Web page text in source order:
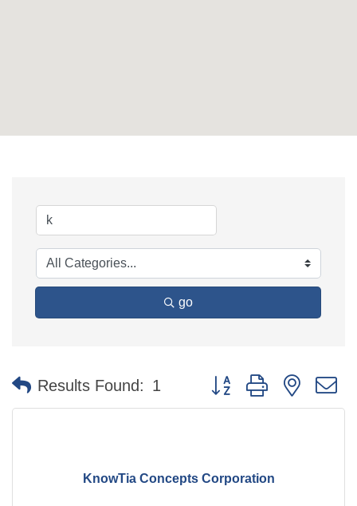
go
Results Found: 1 Button group with nested
KnowTia Concepts Corporation